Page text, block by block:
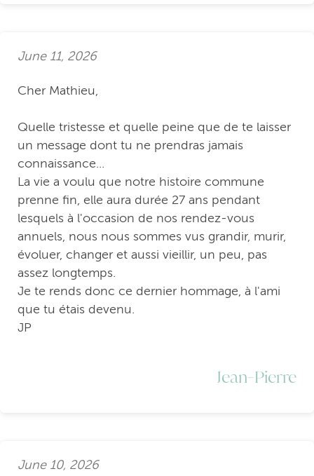
June 11, 2026
Cher Mathieu,
Quelle tristesse et quelle peine que de te laisser
un message dont tu ne prendras jamais
connaissance...
La vie a voulu que notre histoire commune
prenne fin, elle aura durée 27 ans pendant
lesquels à l'occasion de nos rendez-vous
annuels, nous nous sommes vus grandir, murir,
évoluer, changer et aussi vieillir, un peu, pas
assez longtemps.
Je te rends donc ce dernier hommage, à l'ami
que tu étais devenu.
JP
Jean-Pierre
June 10, 2026